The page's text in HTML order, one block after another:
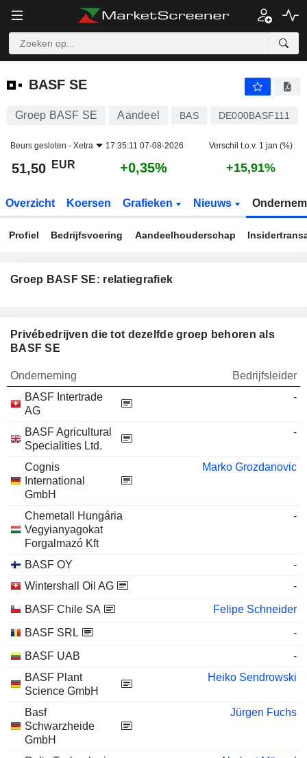
BASF SE
BASF SE
Groep BASF SE Aandeel BAS DE000BASF111
Beurs gesloten - Xetra 17:35:11 07-08-2026 Verschil t.o.v. 1 jan (%)
51,50 EUR +0,35% +15,91%
Overzicht Koersen Grafieken Nieuws
Profiel Bedrijfsvoering Aandeelhouderschap
Groep BASF SE: relatiegrafiek
Privébedrijven die tot dezelfde groep behoren als
BASF SE
Onderneming
Bedrijfsleider
BASF Intertrade
AG
-
BASF Agricultural
Specialities Ltd.
-
Cognis
International
GmbH
Marko Grozdanovic
Chemetall Hungária
Vegyianyagokat
Forgalmazó Kft
-
BASF OY
-
Wintershall Oil AG
-
BASF Chile SA
Felipe Schneider
BASF SRL
-
BASF UAB
-
BASF Plant
Science GmbH
Heiko Sendrowski
Basf
Schwarzheide
GmbH
Jürgen Fuchs